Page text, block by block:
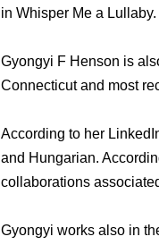
in Whisper Me a Lullaby.
Gyongyi F Henson is
Connecticut and most
According to her
and Hungarian.
collaborations
Gyongyi works also in